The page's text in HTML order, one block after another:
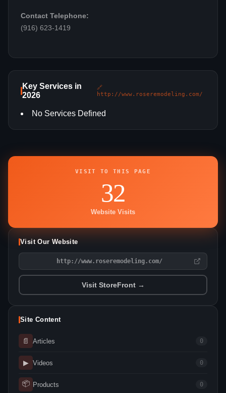
Contact Telephone:
(916) 623-1419
Key Services in
2026
🔗
http://www.roseremodeling.com/
No Services Defined
VISIT TO THIS PAGE
32
Website Visits
Visit Our Website
http://www.roseremodeling.com/
Visit StoreFront →
Site Content
📄 Articles 0
▶ Videos 0
📦 Products 0